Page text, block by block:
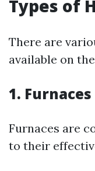
Types of
There are
available on
1. Furnaces
Furnaces are
to their